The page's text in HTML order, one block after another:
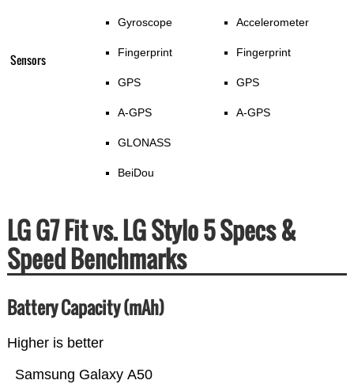
Sensors
Gyroscope
Fingerprint
GPS
A-GPS
GLONASS
BeiDou
Accelerometer
Fingerprint
GPS
A-GPS
LG G7 Fit vs. LG Stylo 5 Specs &
Speed Benchmarks
Battery Capacity (mAh)
Higher is better
Samsung Galaxy A50